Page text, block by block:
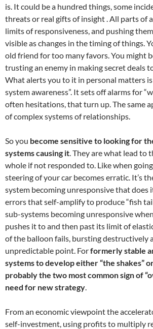
is. It could be a hundred things, some
threats or real gifts of insight . All parts of
limits of responsiveness, and pushing
visible as changes in the timing of things.
old friend for too many favors. You might
trusting an enemy in making secret deals
What alerts you to it in personal matters
system awareness”. It sets off alarms for
often hesitations, that turn up. The same
of complex systems of relationships.
So you become sensitive to looking for
systems causing it. They are what lead to
whole if not responded to. Like when
steering of your car becomes erratic. It’s
system becoming unresponsive that does
errors that self-amplify to produce “fish
sub-systems becoming unresponsive
pushes it to and then past its limit of
of the balloon fails, bursting destructively
unpredictable point. Forformerly stable
systems to develop either “the shakes”
probably the two most common sign of
need for new strategy.
From an economic viewpoint the
self-investment, using profits to multiply